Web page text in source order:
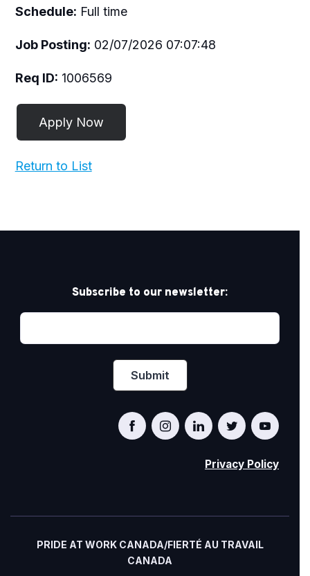
Schedule: Full time
Job Posting: 02/07/2026 07:07:48
Req ID: 1006569
Return to List
Subscribe to our newsletter:
Privacy Policy
PRIDE AT WORK CANADA/FIERTÉ AU TRAVAIL
CANADA